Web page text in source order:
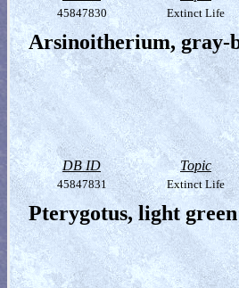
45847830 Extinct Life
Arsinoitherium, gray-
DB ID Topic
45847831 Extinct Life
Pterygotus, light green